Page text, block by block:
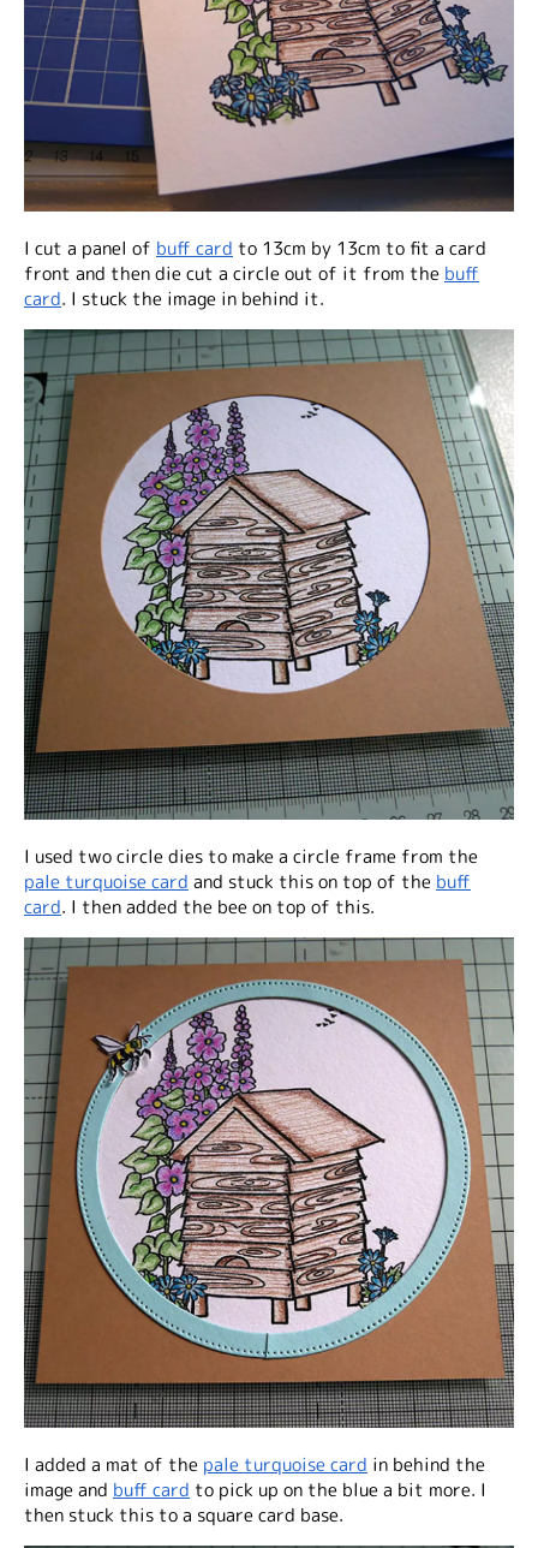
I cut a panel of buff card to 13cm by 13cm to fit a card
front and then die cut a circle out of it from the buff
card. I stuck the image in behind it.
I used two circle dies to make a circle frame from the
pale turquoise card and stuck this on top of the buff
card. I then added the bee on top of this.
I added a mat of the pale turquoise card in behind the
image and buff card to pick up on the blue a bit more. I
then stuck this to a square card base.